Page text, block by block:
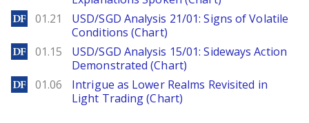
DailyForex
01.21
USD/SGD Analysis 21/01: Signs of Volatile
Conditions (Chart)
DailyForex
01.15
USD/SGD Analysis 15/01: Sideways Action
Demonstrated (Chart)
DailyForex
01.06
Intrigue as Lower Realms Revisited in
Light Trading (Chart)